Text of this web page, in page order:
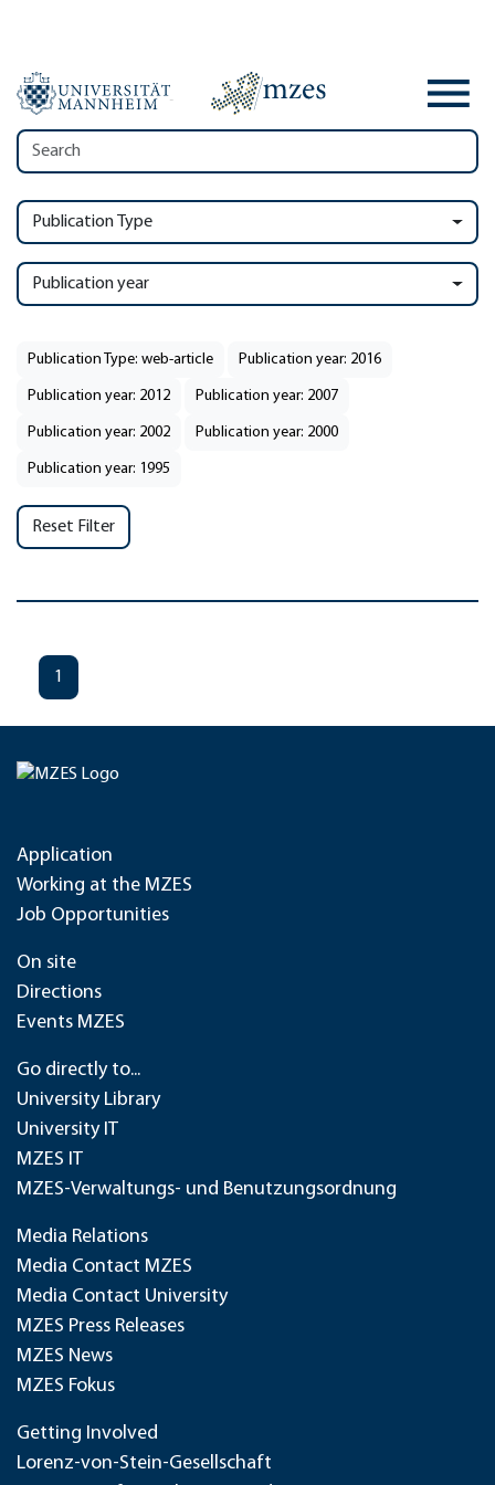
Publication Type
Publication year
Publication Type: web-article Publication year: 2016
Publication year: 2012 Publication year: 2007
Publication year: 2002 Publication year: 2000
Publication year: 1995
Reset Filter
1
Application
Working at the MZES
Job Opportunities
On site
Directions
Events MZES
Go directly to...
University Library
University IT
MZES IT
MZES-Verwaltungs- und Benutzungsordnung
Media Relations
Media Contact MZES
Media Contact University
MZES Press Releases
MZES News
MZES Fokus
Getting Involved
Lorenz-von-Stein-Gesellschaft